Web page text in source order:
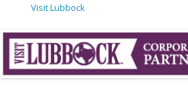
Visit Lubbock